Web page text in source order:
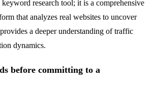
keyword research tool; it is a comprehensive
that analyzes real websites to uncover
a deeper understanding of traffic
dynamics.
before committing to a